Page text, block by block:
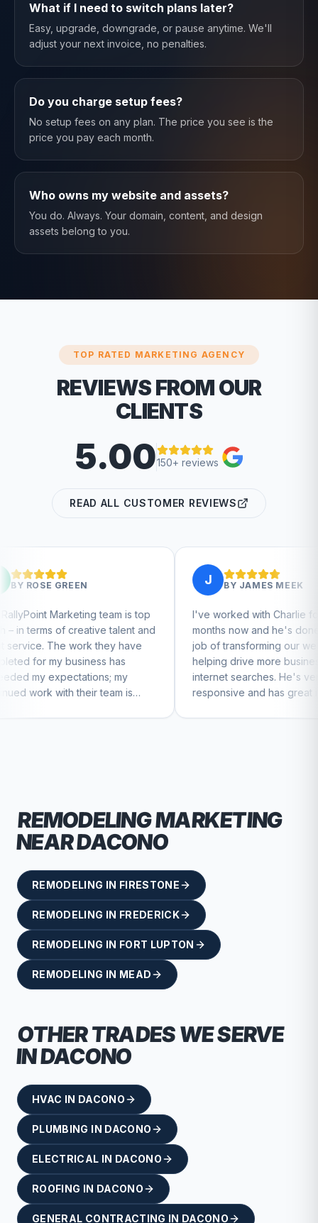
What if I need to switch plans later?
Easy, upgrade, downgrade, or pause anytime. We'll
adjust your next invoice, no penalties.
Do you charge setup fees?
No setup fees on any plan. The price you see is the
price you pay each month.
Who owns my website and assets?
You do. Always. Your domain, content, and design
assets belong to you.
TOP RATED MARKETING AGENCY
REVIEWS FROM OUR
CLIENTS
5.00150+ reviews
READ ALL CUSTOMER REVIEWS
team is top
talent and
they have
has
my
team is
JAMES MEEK
I've worked with Charlie for a few
months now and he's done a great
job of transforming our website and
helping drive more business from
internet searches. He's very
responsive and has great ideas for
branding and design. I'd definitely
REMODELINGMARKETING
NEARDACONO
REMODELING IN FIRESTONE
REMODELING IN FREDERICK
REMODELING IN FORT LUPTON
REMODELING IN MEAD
OTHER TRADES WE SERVE
INDACONO
HVAC IN DACONO
PLUMBING IN DACONO
ELECTRICAL IN DACONO
ROOFING IN DACONO
GENERAL CONTRACTING IN DACONO